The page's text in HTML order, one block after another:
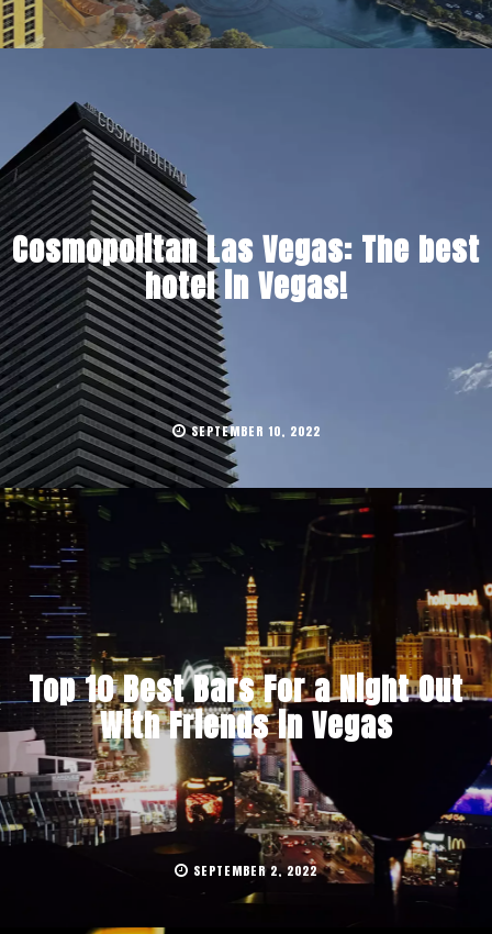
Cosmopolitan Las Vegas: The best
hotel in Vegas!
SEPTEMBER 10, 2022
Top 10 Best Bars For a Night Out
With Friends in Vegas
SEPTEMBER 2, 2022